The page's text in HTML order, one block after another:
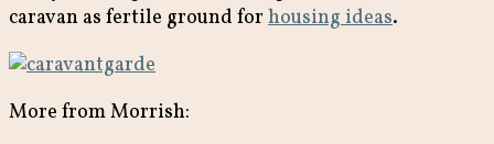
caravan as fertile ground for housing ideas.
More from Morrish: